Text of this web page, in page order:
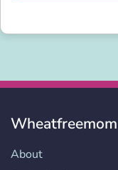
Wheatfreemom
About